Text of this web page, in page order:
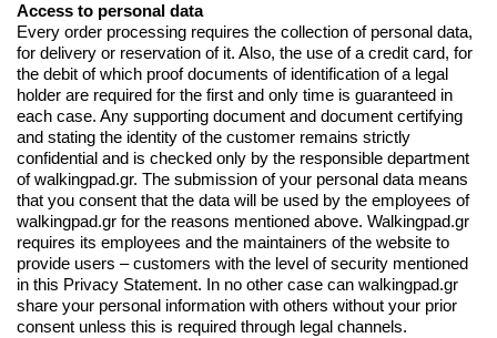
Access to personal data
Every order processing requires the collection of personal data,
for delivery or reservation of it. Also, the use of a credit card, for
the debit of which proof documents of identification of a legal
holder are required for the first and only time is guaranteed in
each case. Any supporting document and document certifying
and stating the identity of the customer remains strictly
confidential and is checked only by the responsible department
of walkingpad.gr. The submission of your personal data means
that you consent that the data will be used by the employees of
walkingpad.gr for the reasons mentioned above. Walkingpad.gr
requires its employees and the maintainers of the website to
provide users – customers with the level of security mentioned
in this Privacy Statement. In no other case can walkingpad.gr
share your personal information with others without your prior
consent unless this is required through legal channels.